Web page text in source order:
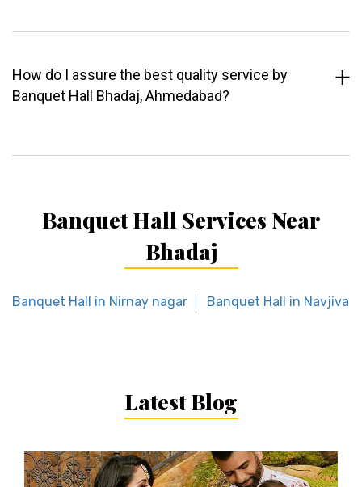
How do I assure the best quality service by
Banquet Hall Bhadaj, Ahmedabad?
Banquet Hall Services Near
Bhadaj
Banquet Hall in Nirnay nagar Banquet Hall in Navjivan
Latest Blog